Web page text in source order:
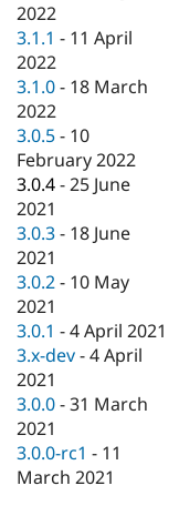
2022
3.1.1 - 11 April
2022
3.1.0 - 18 March
2022
3.0.5 - 10
February 2022
3.0.4 -25 June
2021
3.0.3 - 18 June
2021
3.0.2 - 10 May
2021
3.0.1 -4 April 2021
3.x-dev -4 April
2021
3.0.0 -31 March
2021
3.0.0-rc1 - 11
March 2021